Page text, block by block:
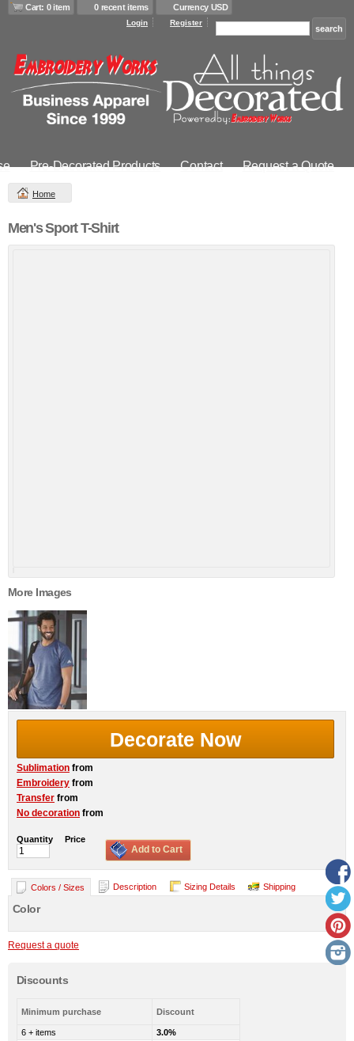
Cart: 0 item 0 recent items Currency USD
Login Register
Pre-Decorated Products Contact Request a Quote
Home
Men's Sport T-Shirt
More Images
Decorate Now
Sublimation from
Embroidery from
Transfer from
No decoration from
Quantity Price
Add to Cart
Colors / Sizes Description Sizing Details Shipping
Color
Request a quote
Discounts
Minimum purchase Discount
6 + items
3.0%